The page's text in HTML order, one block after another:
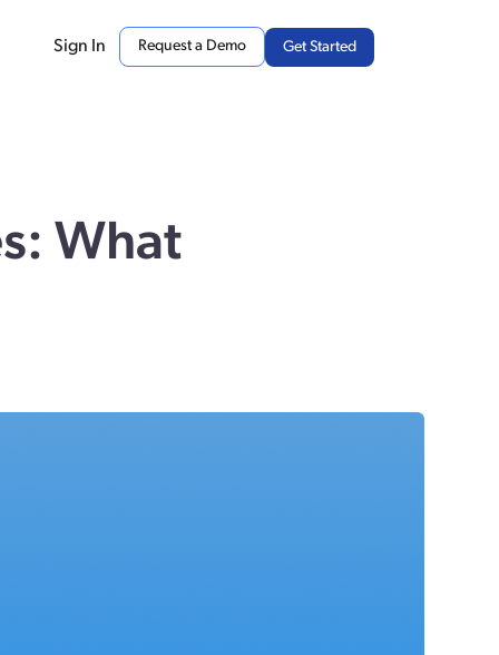
Sign In Request a Demo Get Started
What